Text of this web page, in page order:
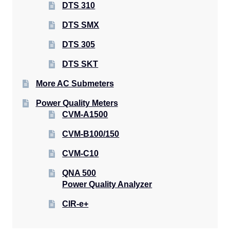
DTS 310
DTS SMX
DTS 305
DTS SKT
More AC Submeters
Power Quality Meters
CVM-A1500
CVM-B100/150
CVM-C10
QNA 500
Power Quality Analyzer
CIR-e+